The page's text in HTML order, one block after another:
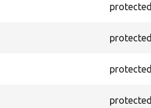
protected
protected
protected
protected